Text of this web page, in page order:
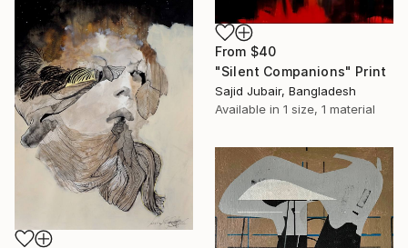
From $40
"Silent Companions" Print
Sajid Jubair, Bangladesh
Available in 1 size, 1 material